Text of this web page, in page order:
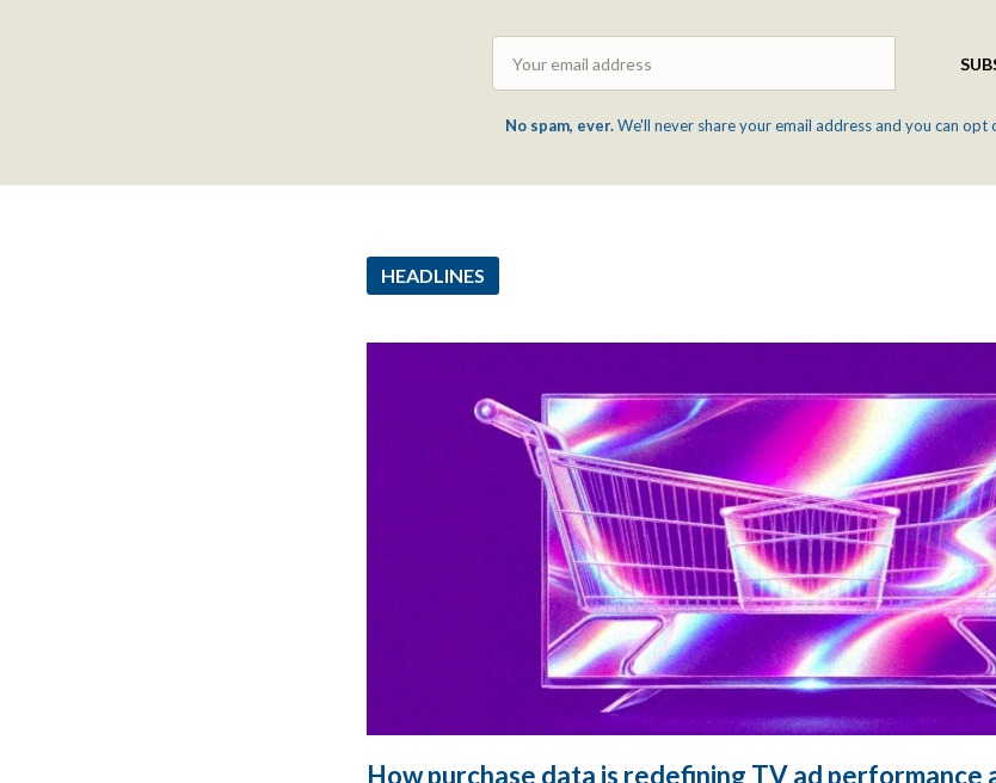
No spam, ever.We'll never share your email address and you can opt
HEADLINES
How purchase data is redefining TV ad performance